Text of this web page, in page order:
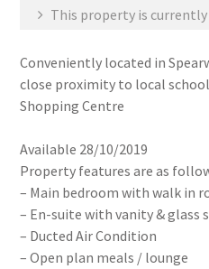
This property is
Conveniently located in
close proximity to local
Shopping Centre
Available 28/10/2019
Property features are as
– Main bedroom with walk in
– En-suite with vanity & glass
– Ducted Air Condition
– Open plan meals / lounge